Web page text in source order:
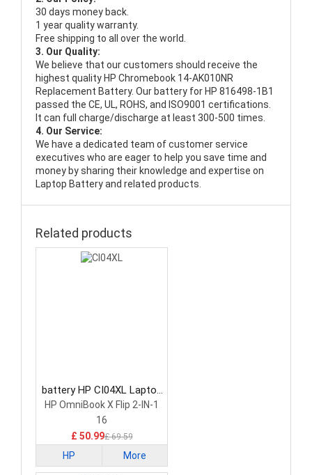
30 days money back.
1 year quality warranty.
Free shipping to all over the world.
3. Our Quality:
We believe that our customers should receive the
highest quality HP Chromebook 14-AK010NR
Replacement Battery. Our battery for HP 816498-1B1
passed the CE, UL, ROHS, and ISO9001 certifications.
It can full charge/discharge at least 300-500 times.
4. Our Service:
We have a dedicated team of customer service
executives who are eager to help you save time and
money by sharing their knowledge and expertise on
Laptop Battery and related products.
Related products
battery HP CI04XL Laptop
Battery
HP OmniBook X Flip 2-IN-1
16
£ 50.99£ 69.59
HP More